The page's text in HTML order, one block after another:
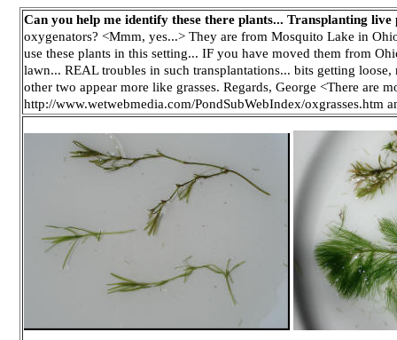
Can you help me identify these there plants... Transplanting
oxygenators? <Mmm, yes...> They are from Mosquito Lake in
use these plants in this setting... IF you have moved them from
lawn... REAL troubles in such transplantations... bits getting
other two appear more like grasses. Regards, George <There are
http://www.wetwebmedia.com/PondSubWebIndex/oxgrasses.htm